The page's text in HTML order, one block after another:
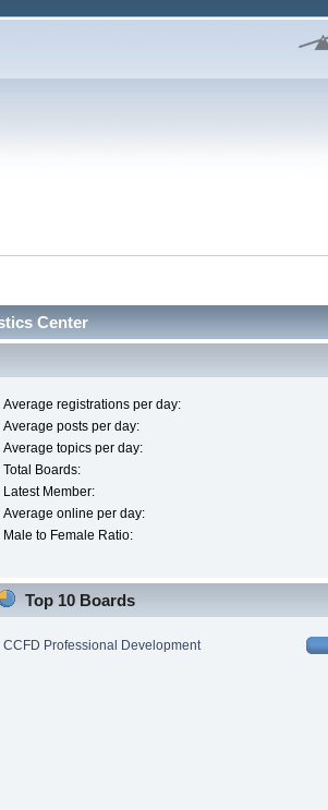
Center
Average registrations per day:
Average posts per day:
Average topics per day:
Total Boards:
Latest Member:
Average online per day:
Male to Female Ratio:
Top 10 Boards
CCFD Professional Development